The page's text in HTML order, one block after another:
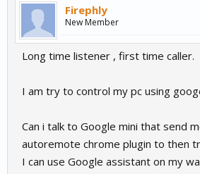
Firephly
New Member
Long time listener , first time caller.
I am try to control my pc using
Can i talk to Google mini that send
autoremote chrome plugin to then
I can use Google assistant on my